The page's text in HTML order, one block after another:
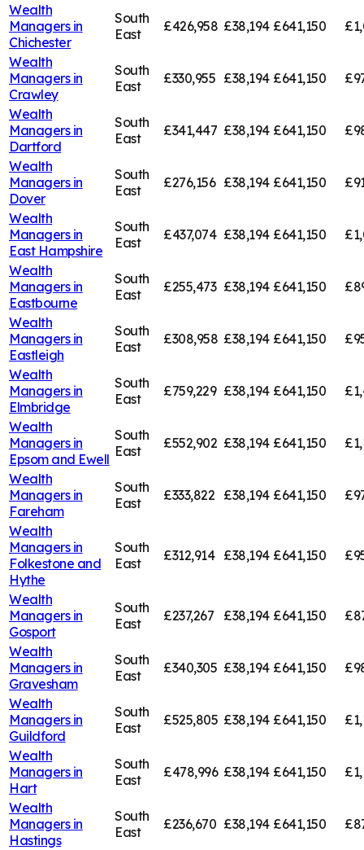
Wealth
Managers in
Chichester
South
East
£426,958 £38,194 £641,150
Wealth
Managers in
Crawley
South
East
£330,955 £38,194 £641,150
Wealth
Managers in
Dartford
South
East
£341,447 £38,194 £641,150
Wealth
Managers in
Dover
South
East
£276,156 £38,194 £641,150
Wealth
Managers in
East Hampshire
South
East
£437,074 £38,194 £641,150
Wealth
Managers in
Eastbourne
South
East
£255,473 £38,194 £641,150
Wealth
Managers in
Eastleigh
South
East
£308,958 £38,194 £641,150
Wealth
Managers in
Elmbridge
South
East
£759,229 £38,194 £641,150
Wealth
Managers in
Epsom and Ewell
South
East
£552,902 £38,194 £641,150
Wealth
Managers in
Fareham
South
East
£333,822 £38,194 £641,150
Wealth
Managers in
Folkestone and
Hythe
South
East
£312,914 £38,194 £641,150
Wealth
Managers in
Gosport
South
East
£237,267 £38,194 £641,150
Wealth
Managers in
Gravesham
South
East
£340,305 £38,194 £641,150
Wealth
Managers in
Guildford
South
East
£525,805 £38,194 £641,150
Wealth
Managers in
Hart
South
East
£478,996 £38,194 £641,150
Wealth
Managers in
Hastings
South
East
£236,670 £38,194 £641,150